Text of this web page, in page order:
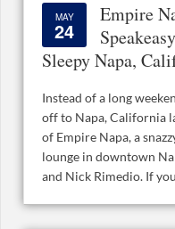
MAY
24
Empire
Sleepy Napa,
Instead of a long
off to Napa, California
of Empire Napa, a
lounge in downtown
and Nick Rimedio. If